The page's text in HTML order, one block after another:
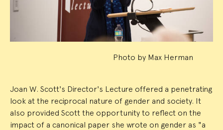
Photo by Max Herman
Joan W. Scott's Director's Lecture offered a penetrating
look at the reciprocal nature of gender and society. It
also provided Scott the opportunity to reflect on the
impact of a canonical paper she wrote on gender as "a